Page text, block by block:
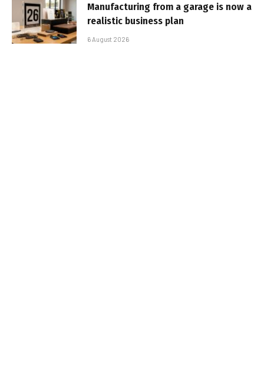
Manufacturing from a garage is now a
realistic business plan
6 August 2026